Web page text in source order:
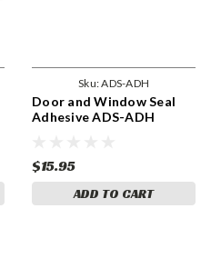
Sku:ADS-ADH
Door and Window Seal
Adhesive ADS-ADH
$15.95
ADD TO CART